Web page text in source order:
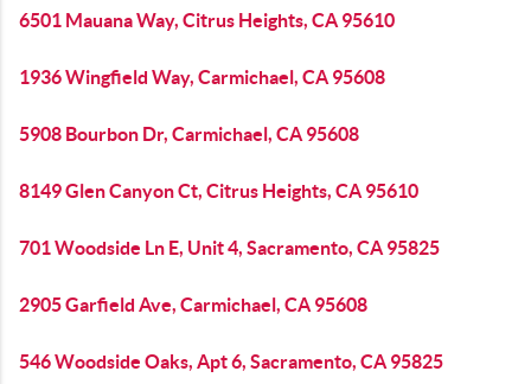
6501 Mauana Way, Citrus Heights, CA 95610
1936 Wingfield Way, Carmichael, CA 95608
5908 Bourbon Dr, Carmichael, CA 95608
8149 Glen Canyon Ct, Citrus Heights, CA 95610
701 Woodside Ln E, Unit 4, Sacramento, CA 95825
2905 Garfield Ave, Carmichael, CA 95608
546 Woodside Oaks, Apt 6, Sacramento, CA 95825